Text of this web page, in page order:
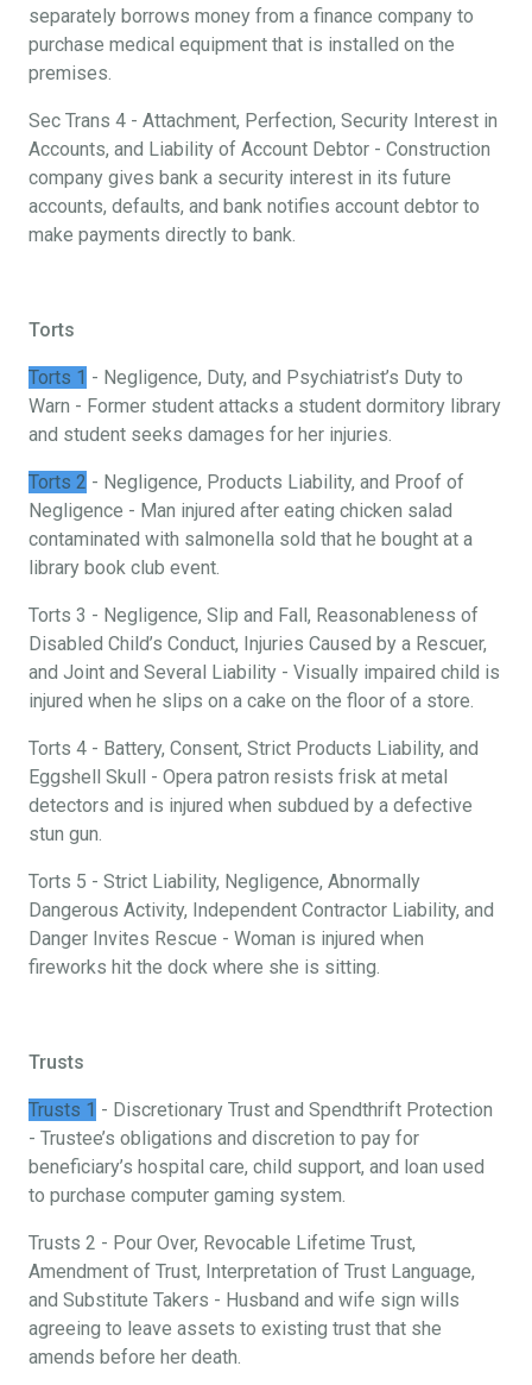
separately borrows money from a finance company to
purchase medical equipment that is installed on the
premises.
Sec Trans 4 - Attachment, Perfection, Security Interest in
Accounts, and Liability of Account Debtor - Construction
company gives bank a security interest in its future
accounts, defaults, and bank notifies account debtor to
make payments directly to bank.
Torts
Torts 1 - Negligence, Duty, and Psychiatrist’s Duty to
Warn - Former student attacks a student dormitory library
and student seeks damages for her injuries.
Torts 2 - Negligence, Products Liability, and Proof of
Negligence - Man injured after eating chicken salad
contaminated with salmonella sold that he bought at a
library book club event.
Torts 3 - Negligence, Slip and Fall, Reasonableness of
Disabled Child’s Conduct, Injuries Caused by a Rescuer,
and Joint and Several Liability - Visually impaired child is
injured when he slips on a cake on the floor of a store.
Torts 4 - Battery, Consent, Strict Products Liability, and
Eggshell Skull - Opera patron resists frisk at metal
detectors and is injured when subdued by a defective
stun gun.
Torts 5 - Strict Liability, Negligence, Abnormally
Dangerous Activity, Independent Contractor Liability, and
Danger Invites Rescue - Woman is injured when
fireworks hit the dock where she is sitting.
Trusts
Trusts 1 - Discretionary Trust and Spendthrift Protection
- Trustee’s obligations and discretion to pay for
beneficiary’s hospital care, child support, and loan used
to purchase computer gaming system.
Trusts 2 - Pour Over, Revocable Lifetime Trust,
Amendment of Trust, Interpretation of Trust Language,
and Substitute Takers - Husband and wife sign wills
agreeing to leave assets to existing trust that she
amends before her death.